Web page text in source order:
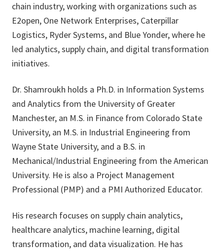
chain industry, working with organizations such as
E2open, One Network Enterprises, Caterpillar
Logistics, Ryder Systems, and Blue Yonder, where he
led analytics, supply chain, and digital transformation
initiatives.
Dr. Shamroukh holds a Ph.D. in Information Systems
and Analytics from the University of Greater
Manchester, an M.S. in Finance from Colorado State
University, an M.S. in Industrial Engineering from
Wayne State University, and a B.S. in
Mechanical/Industrial Engineering from the American
University. He is also a Project Management
Professional (PMP) and a PMI Authorized Educator.
His research focuses on supply chain analytics,
healthcare analytics, machine learning, digital
transformation, and data visualization. He has